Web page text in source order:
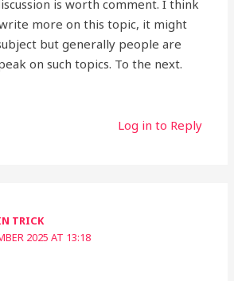
is worth comment. I think
more on this topic, it might
but generally people are
on such topics. To the next.
Log in to Reply
TRICK
2025 AT 13:18